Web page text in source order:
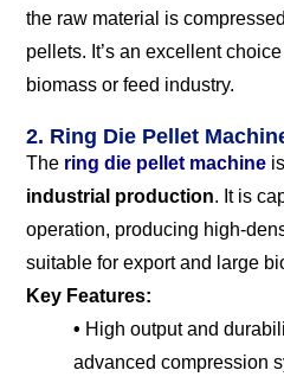
the raw material is
pellets. It’s an excellent
biomass or feed industry.
2. Ring Die Pellet
The ring die pellet machine
industrial production. It is
operation, producing high-
suitable for export and large
Key Features:
• High output and
advanced compression